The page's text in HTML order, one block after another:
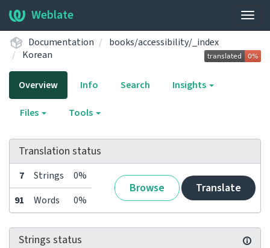
Weblate
Documentation
books/accessibility/_index
Korean
Overview Info Search Insights
Files Tools
Translation status
7 Strings 0%
Browse Translate
91 Words 0%
Strings status